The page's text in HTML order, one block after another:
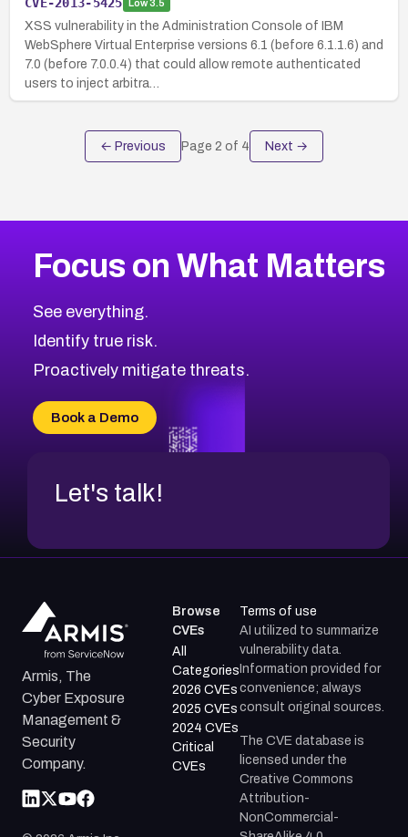
Low3.5
XSS vulnerability in the Administration Console of IBM
WebSphere Virtual Enterprise versions 6.1 (before 6.1.1.6) and
7.0 (before 7.0.0.4) that could allow remote authenticated
users to inject arbitra…
← Previous Page 2 of 4 Next →
Focus on What Matters
See everything.
Identify true risk.
Proactively mitigate threats.
Book a Demo
Let's talk!
Armis, The
Cyber Exposure
Management &
Security
Company.
Browse
CVEs
All
Categories
2026 CVEs
2025 CVEs
2024 CVEs
Critical
CVEs
Terms of use
AI utilized to summarize
vulnerability data.
Information provided for
convenience; always
consult original sources.
The CVE database is
licensed under the
Creative Commons
Attribution-
NonCommercial-